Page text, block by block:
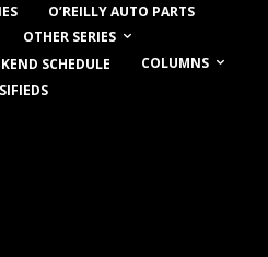
O’REILLY AUTO PARTS
OTHER SERIES
SCHEDULE
COLUMNS